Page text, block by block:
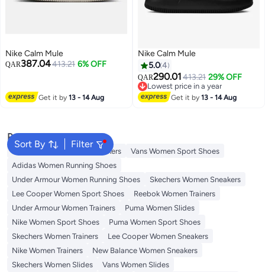
Nike Calm Mule
QAR387.04413.21 6% OFF
Get it by13 - 14 Aug
Nike Calm Mule
5.04
QAR290.01413.21 29% OFF
Lowest price in a year
Lowest price in a year
Get it by13 - 14 Aug
Sort By Filter
Popular Searches
Onitsuka Tiger Women Sneakers
Vans Women Sport Shoes
Adidas Women Running Shoes
Under Armour Women Running Shoes
Skechers Women Sneakers
Lee Cooper Women Sport Shoes
Reebok Women Trainers
Under Armour Women Trainers
Puma Women Slides
Nike Women Sport Shoes
Puma Women Sport Shoes
Skechers Women Trainers
Lee Cooper Women Sneakers
Nike Women Trainers
New Balance Women Sneakers
Skechers Women Slides
Vans Women Slides